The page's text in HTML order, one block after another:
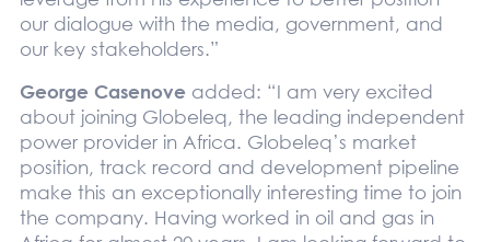
our dialogue with the media, government, and
our key stakeholders.”
George Casenoveadded: “I am very excited
about joining Globeleq, the leading independent
power provider in Africa. Globeleq’s market
position, track record and development pipeline
make this an exceptionally interesting time to join
the company. Having worked in oil and gas in